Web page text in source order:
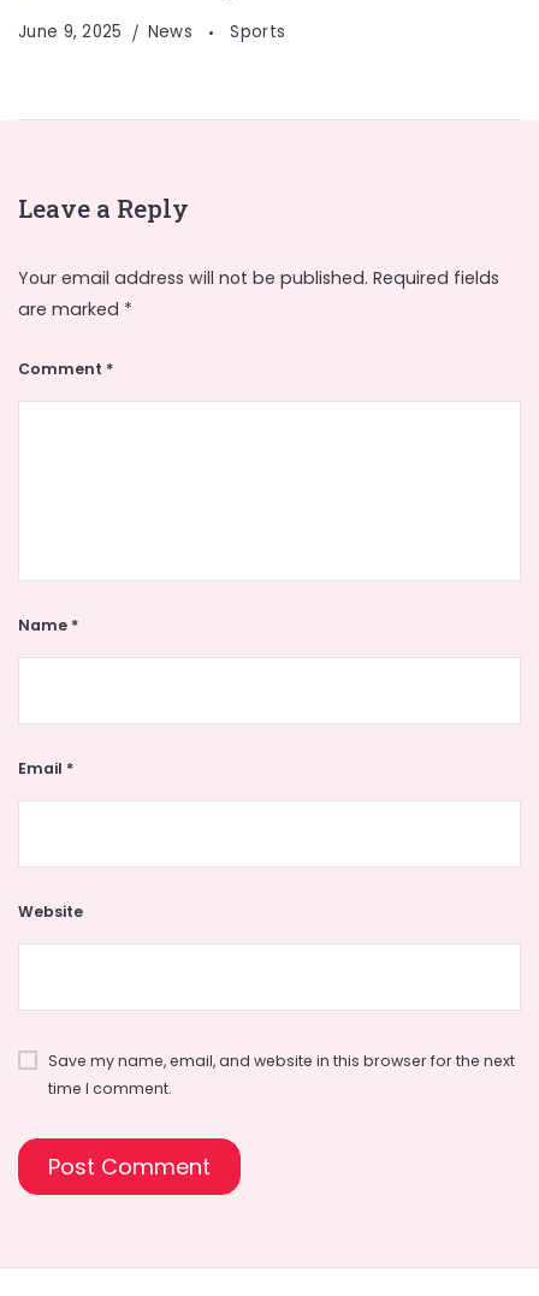
June 9, 2025 News Sports
Leave a Reply
Your email address will not be published. Required fields
are marked *
Comment *
Name *
Email *
Website
Save my name, email, and website in this browser for the next
time I comment.